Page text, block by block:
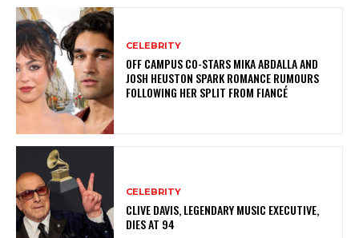
CELEBRITY
OFF CAMPUS CO-STARS MIKA ABDALLA AND
JOSH HEUSTON SPARK ROMANCE RUMOURS
FOLLOWING HER SPLIT FROM FIANCÉ
CELEBRITY
CLIVE DAVIS, LEGENDARY MUSIC EXECUTIVE,
DIES AT 94